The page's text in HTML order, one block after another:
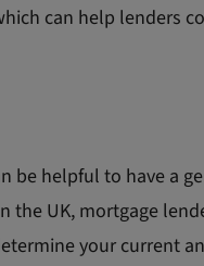
can help lenders
be helpful to have a
the UK, mortgage
your current